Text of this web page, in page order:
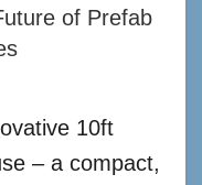
of Prefab
10ft
– a compact,